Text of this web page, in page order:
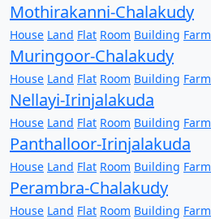
Mothirakanni-Chalakudy
House Land Flat Room Building Farm
Muringoor-Chalakudy
House Land Flat Room Building Farm
Nellayi-Irinjalakuda
House Land Flat Room Building Farm
Panthalloor-Irinjalakuda
House Land Flat Room Building Farm
Perambra-Chalakudy
House Land Flat Room Building Farm